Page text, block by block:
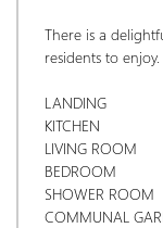
There is a
residents to enjoy.
LANDING
KITCHEN
LIVING ROOM
BEDROOM
SHOWER ROOM
COMMUNAL